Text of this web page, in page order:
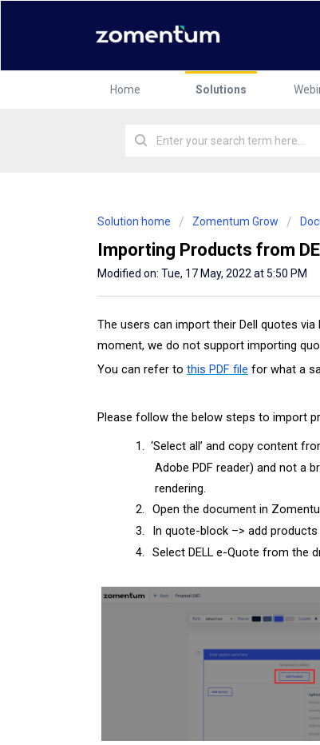
Home Solutions
Solution home Zomentum Grow
Importing Products from
Modified on: Tue, 17 May, 2022 at 5:50 PM
The users can import their Dell quotes
moment, we do not support importing
You can refer to this PDF file for what a
Please follow the below steps to import
1. ‘Select all’ and copy content
Adobe PDF reader) and not a
rendering.
2.
Open the document in
3.
In quote-block –> add products
4.
Select DELL e-Quote from the